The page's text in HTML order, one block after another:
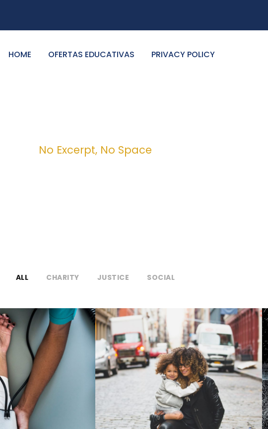
HOME OFERTAS EDUCATIVAS PRIVACY POLICY
No Excerpt, No Space
ALL CHARITY JUSTICE SOCIAL
Family Law Advisory
Family / Law